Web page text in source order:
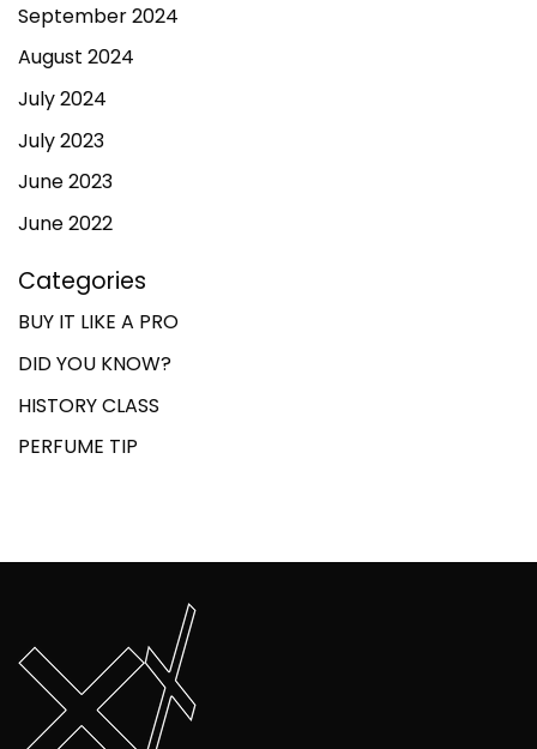
September 2024
August 2024
July 2024
July 2023
June 2023
June 2022
Categories
BUY IT LIKE A PRO
DID YOU KNOW?
HISTORY CLASS
PERFUME TIP